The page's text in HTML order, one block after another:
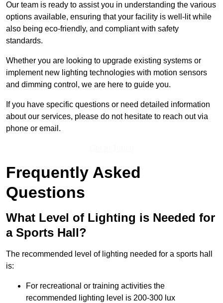
Our team is ready to assist you in understanding the various
options available, ensuring that your facility is well-lit while
also being eco-friendly, and compliant with safety
standards.
Whether you are looking to upgrade existing systems or
implement new lighting technologies with motion sensors
and dimming control, we are here to guide you.
If you have specific questions or need detailed information
about our services, please do not hesitate to reach out via
phone or email.
Frequently Asked
Questions
What Level of Lighting is Needed for
a Sports Hall?
The recommended level of lighting needed for a sports hall
is:
For recreational or training activities the
recommended lighting level is 200-300 lux